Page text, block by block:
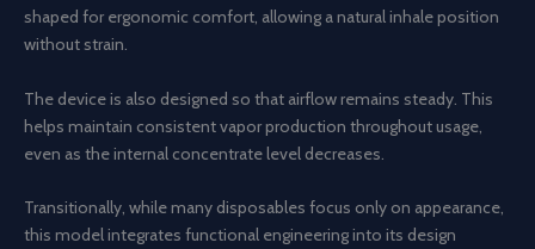
shaped for ergonomic comfort, allowing a natural inhale position
without strain.
The device is also designed so that airflow remains steady. This
helps maintain consistent vapor production throughout usage,
even as the internal concentrate level decreases.
Transitionally, while many disposables focus only on appearance,
this model integrates functional engineering into its design